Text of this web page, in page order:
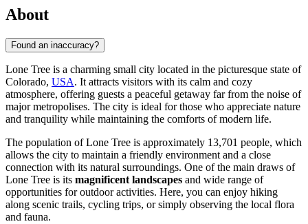
About
Found an inaccuracy?
Lone Tree is a charming small city located in the picturesque state of
Colorado, USA. It attracts visitors with its calm and cozy
atmosphere, offering guests a peaceful getaway far from the noise of
major metropolises. The city is ideal for those who appreciate nature
and tranquility while maintaining the comforts of modern life.
The population of Lone Tree is approximately 13,701 people, which
allows the city to maintain a friendly environment and a close
connection with its natural surroundings. One of the main draws of
Lone Tree is its magnificent landscapes and wide range of
opportunities for outdoor activities. Here, you can enjoy hiking
along scenic trails, cycling trips, or simply observing the local flora
and fauna.